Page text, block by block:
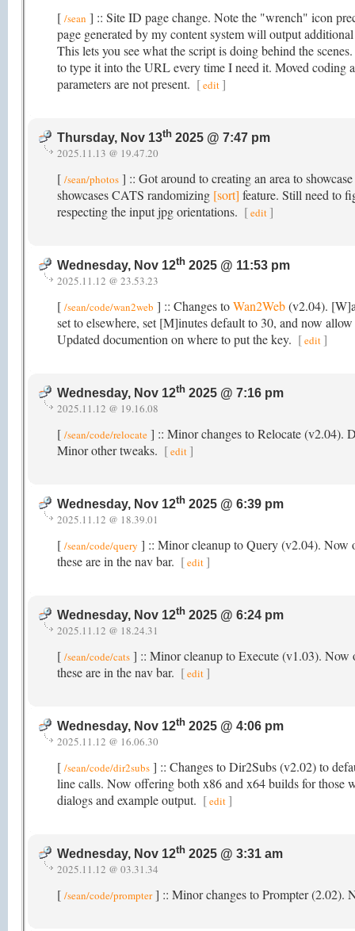
[ /sean ] :: Site ID page change. Note the "wrench" icon
page generated by my content system will output
This lets you see what the script is doing behind the
to type it into the URL every time I need it. Moved coding
parameters are not present. [edit]
Thursday, Nov 13th 2025 @ 7:47 pm
2025.11.13 @ 19.47.20
[ /sean/photos ] :: Got around to creating an area to
showcases CATS randomizing [sort] feature. Still need to
respecting the input jpg orientations. [edit ]
Wednesday, Nov 12th 2025 @ 11:53 pm
2025.11.12 @ 23.53.23
[ /sean/code/wan2web ] :: Changes toWan2Web(v2.04).
set to elsewhere, set [M]inutes default to 30, and now
Updated documention on where to put the key. [edit]
Wednesday, Nov 12th 2025 @ 7:16 pm
2025.11.12 @ 19.16.08
[ /sean/code/relocate ] :: Minor changes to Relocate (v2.04).
Minor other tweaks. [edit ]
Wednesday, Nov 12th 2025 @ 6:39 pm
2025.11.12 @ 18.39.01
[ /sean/code/query ] :: Minor cleanup to Query (v2.04).
these are in the nav bar. [edit]
Wednesday, Nov 12th 2025 @ 6:24 pm
2025.11.12 @ 18.24.31
[ /sean/code/cats ] :: Minor cleanup to Execute (v1.03).
these are in the nav bar. [edit ]
Wednesday, Nov 12th 2025 @ 4:06 pm
2025.11.12 @ 16.06.30
[ /sean/code/dir2subs ] :: Changes to Dir2Subs (v2.02) to
line calls. Now offering both x86 and x64 builds for those
dialogs and example output. [edit]
Wednesday, Nov 12th 2025 @ 3:31 am
2025.11.12 @ 03.31.34
[ /sean/code/prompter] :: Minor changes to Prompter (2.02).